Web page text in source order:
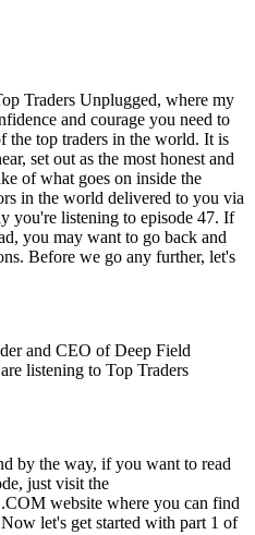
Traders Unplugged, where my
and courage you need to
the top traders in the world. It is
set out as the most honest and
of what goes on inside the
in the world delivered to you via
you're listening to episode 47. If
you may want to go back and
Before we go any further, let's
and CEO of Deep Field
listening to Top Traders
by the way, if you want to read
just visit the
website where you can find
let's get started with part 1 of